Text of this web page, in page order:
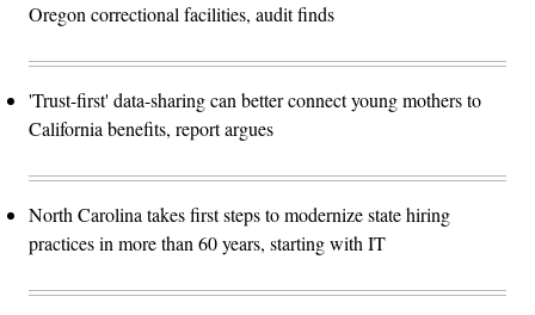
Oregon correctional facilities, audit finds
'Trust-first' data-sharing can better connect young mothers to
California benefits, report argues
North Carolina takes first steps to modernize state hiring
practices in more than 60 years, starting with IT